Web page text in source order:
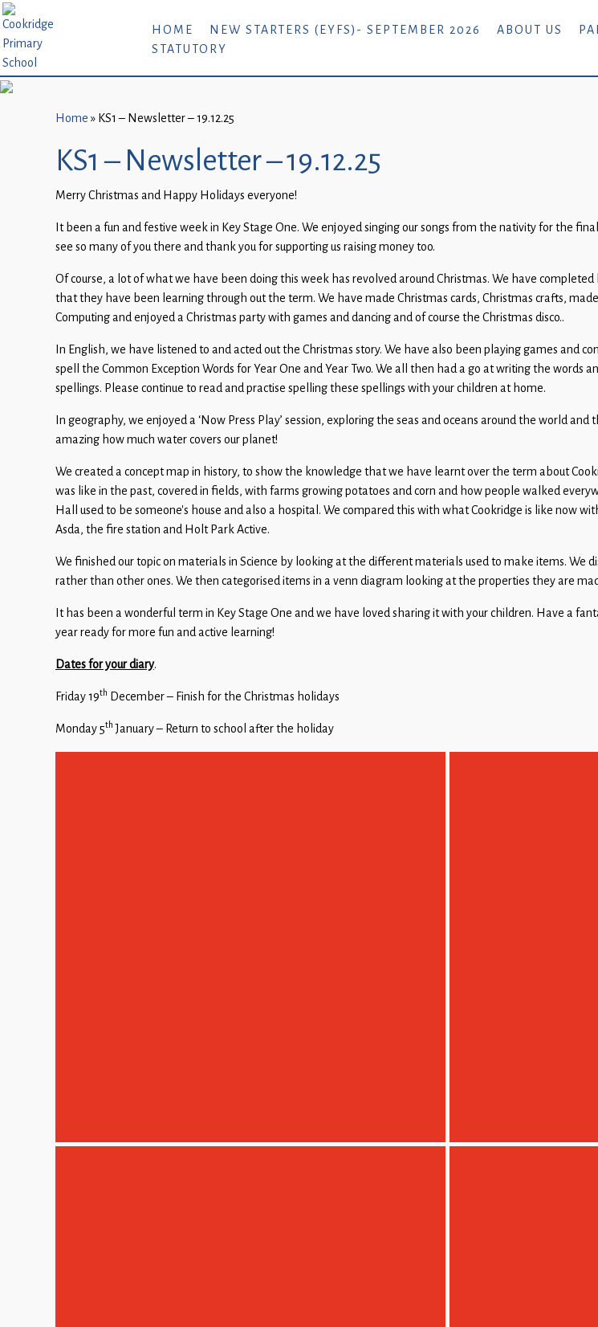
Home
New
Starters
September
About
Parents
Carers
Subject
Children
HOME NEW STARTERS (EYFS)- SEPTEMBER 2026 ABOUT US
STATUTORY
Home » KS1 – Newsletter – 19.12.25
KS1 – Newsletter – 19.12.25
Merry Christmas and Happy Holidays everyone!
It been a fun and festive week in Key Stage One. We enjoyed singing our songs from the nativity for the
see so many of you there and thank you for supporting us raising money too.
Of course, a lot of what we have been doing this week has revolved around Christmas. We have
that they have been learning through out the term. We have made Christmas cards, Christmas crafts,
Computing and enjoyed a Christmas party with games and dancing and of course the Christmas disco..
In English, we have listened to and acted out the Christmas story. We have also been playing games and
spell the Common Exception Words for Year One and Year Two. We all then had a go at writing the words
spellings. Please continue to read and practise spelling these spellings with your children at home.
In geography, we enjoyed a ‘Now Press Play’ session, exploring the seas and oceans around the world
amazing how much water covers our planet!
We created a concept map in history, to show the knowledge that we have learnt over the term about
was like in the past, covered in fields, with farms growing potatoes and corn and how people walked
Hall used to be someone’s house and also a hospital. We compared this with what Cookridge is like now
Asda, the fire station and Holt Park Active.
We finished our topic on materials in Science by looking at the different materials used to make items. We
rather than other ones. We then categorised items in a venn diagram looking at the properties they are
It has been a wonderful term in Key Stage One and we have loved sharing it with your children. Have a
year ready for more fun and active learning!
Dates for your diary.
Friday 19th December – Finish for the Christmas holidays
Monday 5th January – Return to school after the holiday